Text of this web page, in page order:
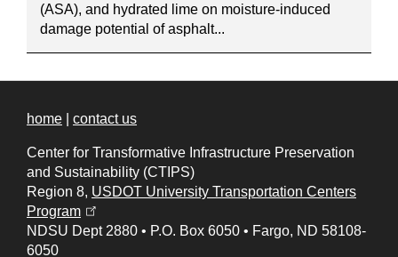
(ASA), and hydrated lime on moisture-induced
damage potential of asphalt...
home contact us
Center for Transformative Infrastructure Preservation
and Sustainability (CTIPS)
Region 8, USDOT University Transportation Centers
Program
NDSU Dept 2880 • P.O. Box 6050 • Fargo, ND 58108-
6050